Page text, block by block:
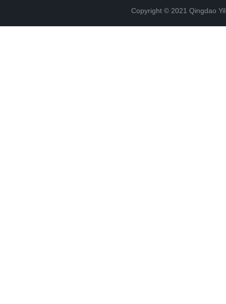
Copyright © 2021 Qingdao